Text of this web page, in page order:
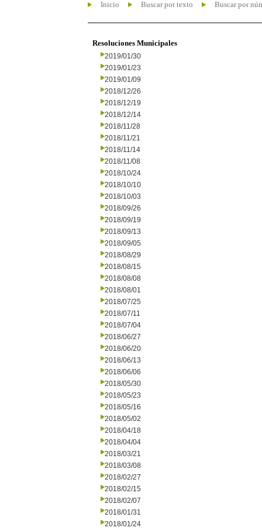
Inicio Buscar por texto Buscar por
Resoluciones Municipales
2019/01/30
2019/01/23
2019/01/09
2018/12/26
2018/12/19
2018/12/14
2018/11/28
2018/11/21
2018/11/14
2018/11/08
2018/10/24
2018/10/10
2018/10/03
2018/09/26
2018/09/19
2018/09/13
2018/09/05
2018/08/29
2018/08/15
2018/08/08
2018/08/01
2018/07/25
2018/07/11
2018/07/04
2018/06/27
2018/06/20
2018/06/13
2018/06/06
2018/05/30
2018/05/23
2018/05/16
2018/05/02
2018/04/18
2018/04/04
2018/03/21
2018/03/08
2018/02/27
2018/02/15
2018/02/07
2018/01/31
2018/01/24